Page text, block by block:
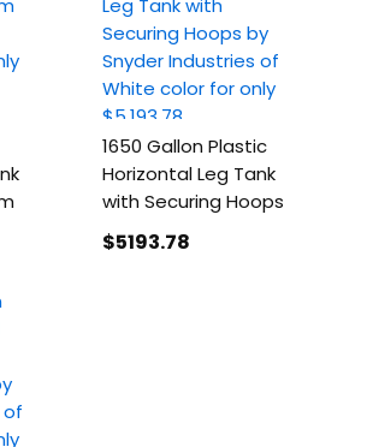
1650 Gallon Plastic
Horizontal Leg Tank
with Securing Hoops
$5193.78